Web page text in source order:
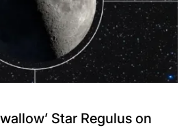
Star Regulus on